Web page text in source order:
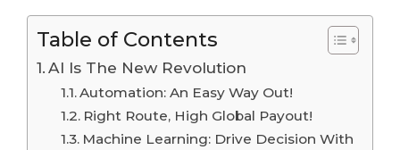
Table of Contents
AI Is The New Revolution
Automation: An Easy Way Out!
Right Route, High Global Payout!
Machine Learning: Drive Decision With